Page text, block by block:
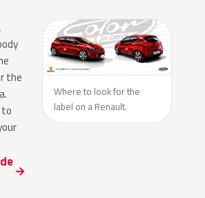
the
Where to look for the
label on a Renault.